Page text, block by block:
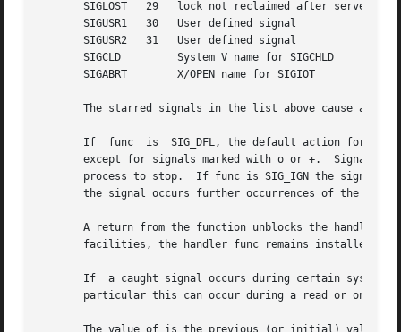
       SIGLOST	 29   lock not reclaimed after server recovery
       SIGUSR1	 30   User defined signal
       SIGUSR2	 31   User defined signal
       SIGCLD	      System V name for SIGCHLD
       SIGABRT	      X/OPEN name for SIGIOT
The starred signals in the list above cause a
If  func  is  SIG_DFL, the default action for
except for signals marked with o or +.  Signals
process to stop.  If func is SIG_IGN the signal
the signal occurs further occurrences of the
A return from the function unblocks the handled
facilities, the handler func remains installed
If  a caught signal occurs during certain system
particular this can occur during a read or on a